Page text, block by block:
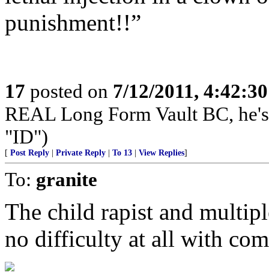
punishment!!”
17 posted on 7/12/2011,
REAL Long Form Vault BC,
"ID")
[ Post Reply Private Reply To 13 View Replies]
To: granite
The child rapist and
no difficulty at all with